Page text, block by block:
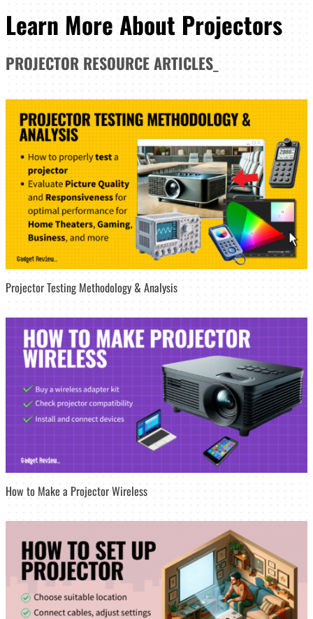
Learn More About Projectors
PROJECTOR RESOURCE ARTICLES
Projector Testing Methodology & Analysis
How to Make a Projector Wireless